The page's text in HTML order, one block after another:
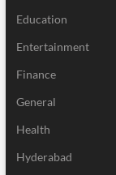
Education
Entertainment
Finance
General
Health
Hyderabad